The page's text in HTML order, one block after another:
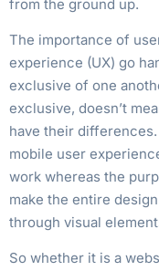
from the ground up.
The importance of
experience (UX) go
exclusive of one
exclusive, doesn’t
have their
mobile user
work whereas the
make the entire
through visual
So whether it is a